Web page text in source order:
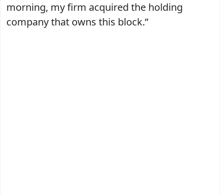
morning, my firm acquired the holding
company that owns this block.”